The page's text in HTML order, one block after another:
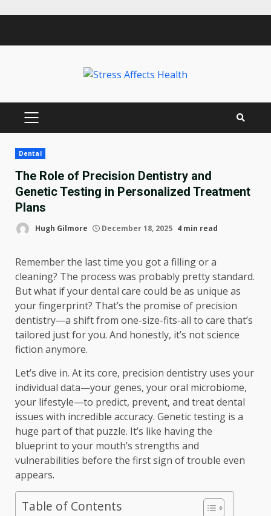
PRIMARY
Dental
The Role of Precision Dentistry and
Genetic Testing in Personalized Treatment
Plans
Hugh Gilmore December 18, 2025 4 min read
Remember the last time you got a filling or a
cleaning? The process was probably pretty standard.
But what if your dental care could be as unique as
your fingerprint? That’s the promise of precision
dentistry—a shift from one-size-fits-all to care that’s
tailored just for you. And honestly, it’s not science
fiction anymore.
Let’s dive in. At its core, precision dentistry uses your
individual data—your genes, your oral microbiome,
your lifestyle—to predict, prevent, and treat dental
issues with incredible accuracy. Genetic testing is a
huge part of that puzzle. It’s like having the
blueprint to your mouth’s strengths and
vulnerabilities before the first sign of trouble even
appears.
Table of Contents